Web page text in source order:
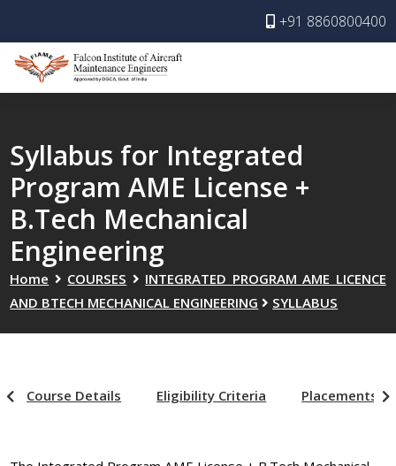
+91 8860800400
Syllabus for Integrated
Program AME License +
B.Tech Mechanical
Engineering
Home COURSES
INTEGRATED PROGRAM AME LICENCE
AND BTECH MECHANICAL ENGINEERING
SYLLABUS
Course Details Eligibility Criteria Placements